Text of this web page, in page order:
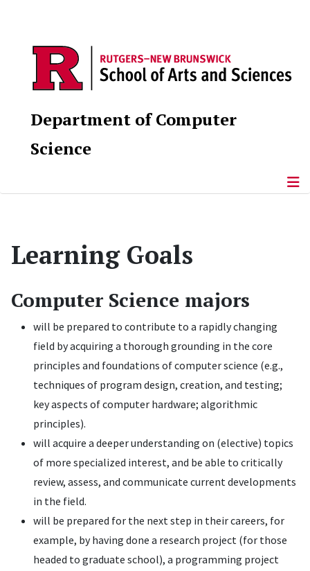
Department of Computer
Science
Learning Goals
Computer Science majors
will be prepared to contribute to a rapidly changing
field by acquiring a thorough grounding in the core
principles and foundations of computer science (e.g.,
techniques of program design, creation, and testing;
key aspects of computer hardware; algorithmic
principles).
will acquire a deeper understanding on (elective) topics
of more specialized interest, and be able to critically
review, assess, and communicate current developments
in the field.
will be prepared for the next step in their careers, for
example, by having done a research project (for those
headed to graduate school), a programming project